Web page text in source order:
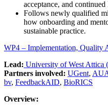
acceptance, and
Follows newly qualified
how onboarding and
sustainable practice.
WP4 – Implementation, Quality
Lead: University of West Attica
Partners involved: UGent,
bv, FeedbackAID, BioRICS
Overview: